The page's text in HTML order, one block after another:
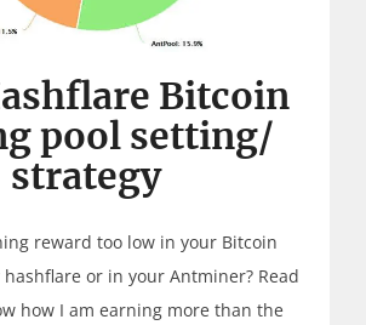
Bitcoin
pool setting/
strategy
reward too low in your Bitcoin
or in your Antminer? Read
how I am earning more than the